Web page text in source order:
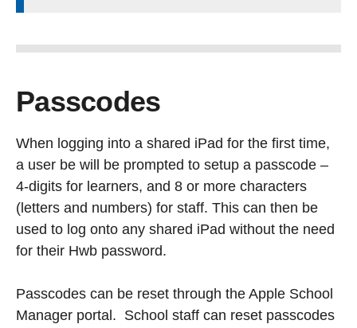
Passcodes
When logging into a shared iPad for the first time,
a user be will be prompted to setup a passcode –
4-digits for learners, and 8 or more characters
(letters and numbers) for staff. This can then be
used to log onto any shared iPad without the need
for their Hwb password.
Passcodes can be reset through the Apple School
Manager portal. School staff can reset passcodes